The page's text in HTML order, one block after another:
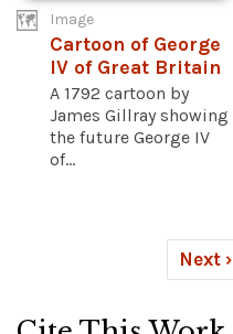
Image
Cartoon of George
IV of Great Britain
A 1792 cartoon by
James Gillray showing
the future George IV
of...
Next ›